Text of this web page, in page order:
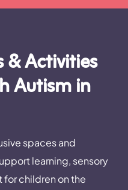
& Activities
Autism in
spaces and
learning, sensory
children on the